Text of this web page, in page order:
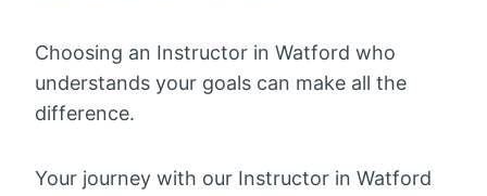
Choosing an Instructor in Watford who
understands your goals can make all the
difference.
Your journey with our Instructor in Watford